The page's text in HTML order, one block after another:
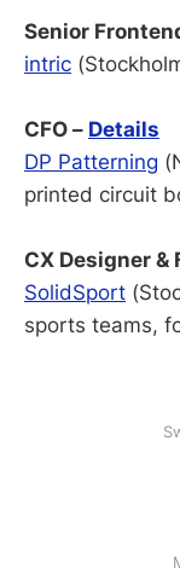
Senior
intric
CFO – Details
DP Patterning
printed circuit
CX Designer &
SolidSport
sports teams,